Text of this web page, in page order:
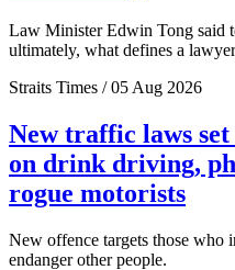
Law Minister Edwin Tong said
ultimately, what defines a
Straits Times / 05 Aug 2026
New traffic laws
on drink driving,
rogue motorists
New offence targets those who
endanger other people.